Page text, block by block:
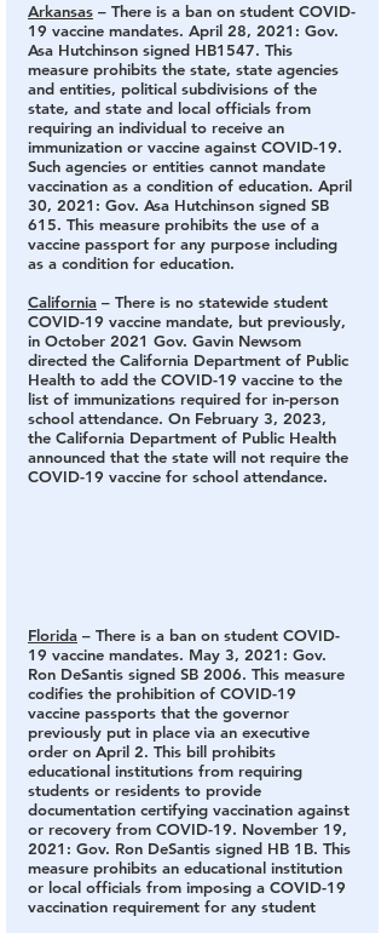
Arkansas – There is a ban on student COVID-
19 vaccine mandates. April 28, 2021: Gov.
Asa Hutchinson signed HB1547. This
measure prohibits the state, state agencies
and entities, political subdivisions of the
state, and state and local officials from
requiring an individual to receive an
immunization or vaccine against COVID-19.
Such agencies or entities cannot mandate
vaccination as a condition of education. April
30, 2021: Gov. Asa Hutchinson signed SB
615. This measure prohibits the use of a
vaccine passport for any purpose including
as a condition for education.
California – There is no statewide student
COVID-19 vaccine mandate, but previously,
in October 2021 Gov. Gavin Newsom
directed the California Department of Public
Health to add the COVID-19 vaccine to the
list of immunizations required for in-person
school attendance. On February 3, 2023,
the California Department of Public Health
announced that the state will not require the
COVID-19 vaccine for school attendance.
Florida – There is a ban on student COVID-
19 vaccine mandates. May 3, 2021: Gov.
Ron DeSantis signed SB 2006. This measure
codifies the prohibition of COVID-19
vaccine passports that the governor
previously put in place via an executive
order on April 2. This bill prohibits
educational institutions from requiring
students or residents to provide
documentation certifying vaccination against
or recovery from COVID-19. November 19,
2021: Gov. Ron DeSantis signed HB 1B. This
measure prohibits an educational institution
or local officials from imposing a COVID-19
vaccination requirement for any student